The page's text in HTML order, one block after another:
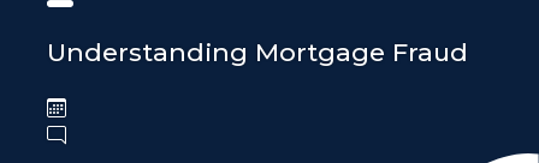
Understanding Mortgage Fraud